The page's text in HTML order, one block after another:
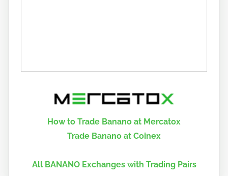
How to Trade Banano at Mercatox
Trade Banano at Coinex
All BANANO Exchanges with Trading Pairs